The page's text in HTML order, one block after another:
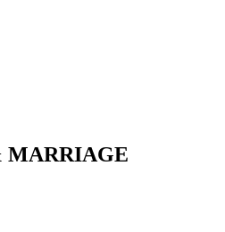
MARRIAGE